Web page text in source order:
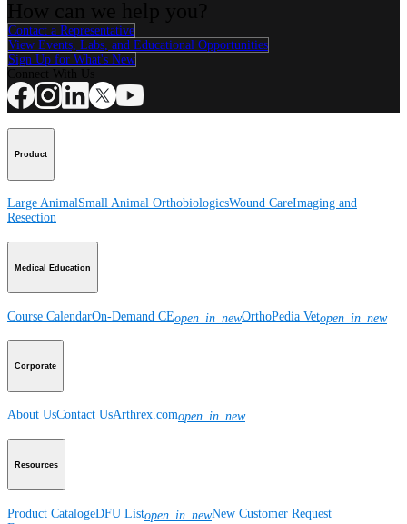
Contact a Representative
View Events, Labs, and Educational Opportunities
Sign Up for What's New
Product
Large AnimalSmall Animal OrthobiologicsWound CareImaging and
Resection
Medical Education
Course CalendarOn-Demand CEopen_in_newOrthoPedia Vetopen_in_new
Corporate
About UsContact UsArthrex.comopen_in_new
Resources
Product CatalogeDFU Listopen_in_newNew Customer Request